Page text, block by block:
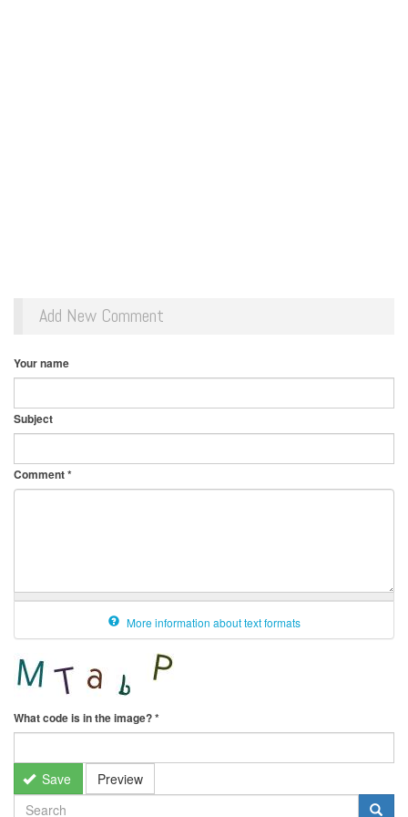
Add New Comment
Your name
Subject
Comment*
More information about text formats
What code is in the image?*
Save Preview
SEARCH